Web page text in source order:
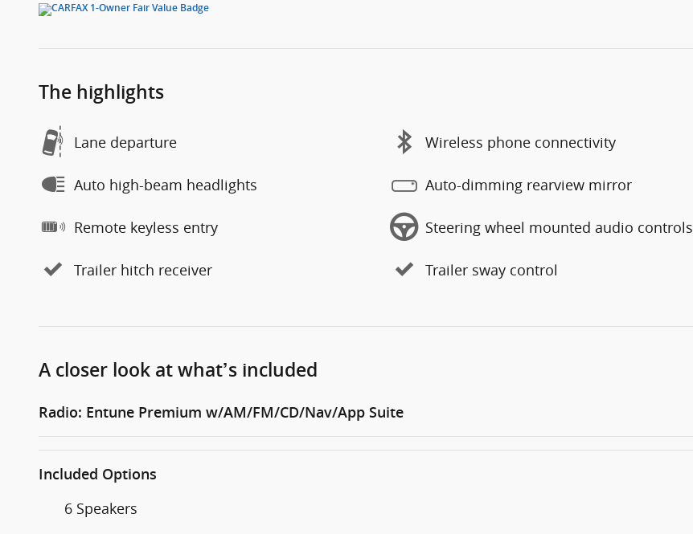
The highlights
Lane departure Wireless phone connectivity
Auto high-beam headlights Auto-dimming rearview mirror
Remote keyless entry Steering wheel mounted audio controls
Trailer hitch receiver Trailer sway control
A closer look at what’s included
Radio: Entune Premium w/AM/FM/CD/Nav/App Suite
Included Options
6 Speakers